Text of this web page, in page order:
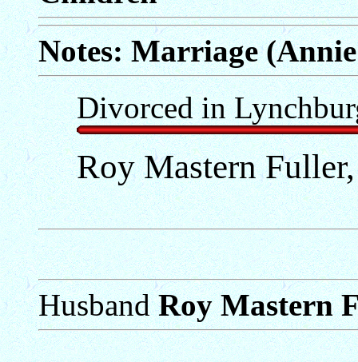
Notes: Marriage
Divorced in
Roy Mastern
HusbandRoy Mastern